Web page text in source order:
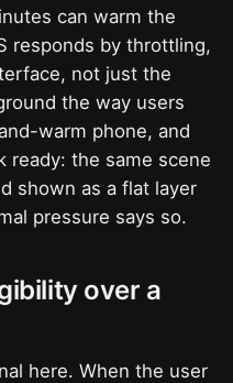
can warm the
responds by throttling,
not just the
the way users
warm phone, and
ready: the same scene
shown as a flat layer
pressure says so.
over a
here. When the user